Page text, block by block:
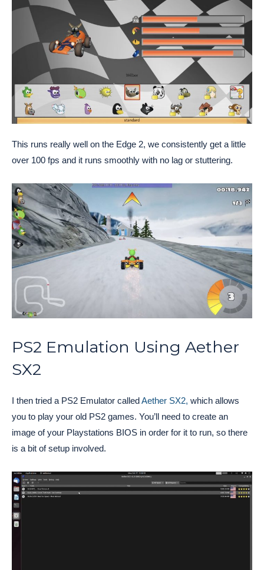
This runs really well on the Edge 2, we consistently get a little
over 100 fps and it runs smoothly with no lag or stuttering.
PS2 Emulation Using Aether
SX2
I then tried a PS2 Emulator calledAether SX2, which allows
you to play your old PS2 games. You’ll need to create an
image of your Playstations BIOS in order for it to run, so there
is a bit of setup involved.